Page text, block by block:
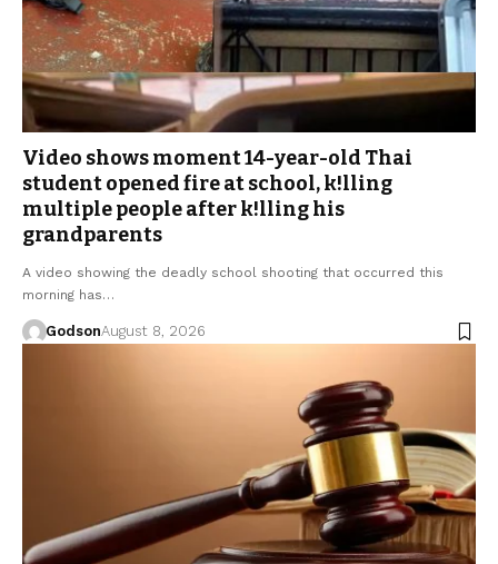
Video shows moment 14-year-old Thai
student opened fire at school, k!lling
multiple people after k!lling his
grandparents
A video showing the deadly school shooting that occurred this
morning has…
GodsonAugust 8, 2026